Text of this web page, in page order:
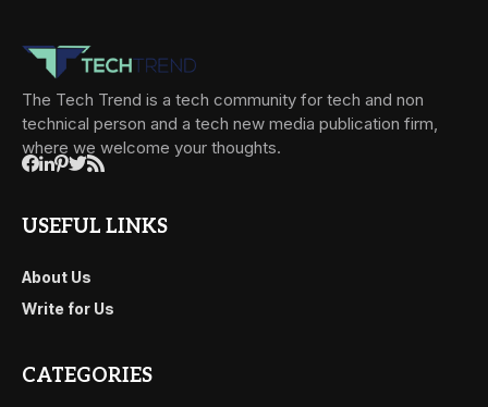
The Tech Trend is a tech community for tech and non
technical person and a tech new media publication firm,
where we welcome your thoughts.
USEFUL LINKS
About Us
Write for Us
CATEGORIES